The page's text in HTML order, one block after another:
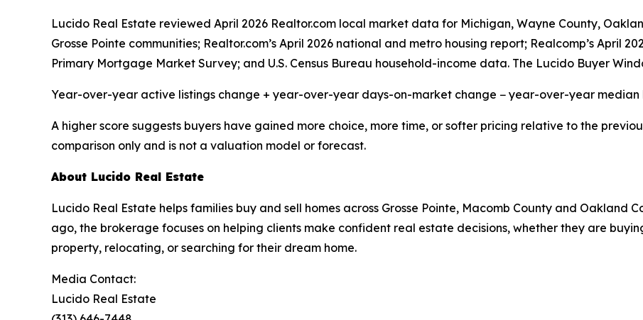
Lucido Real Estate reviewed April 2026 Realtor.com local market data for Michigan, Wayne County,
Grosse Pointe communities; Realtor.com’s April 2026 national and metro housing report; Realcomp’s April
Primary Mortgage Market Survey; and U.S. Census Bureau household-income data. The Lucido Buyer
Year-over-year active listings change + year-over-year days-on-market change − year-over-year median
A higher score suggests buyers have gained more choice, more time, or softer pricing relative to the
comparison only and is not a valuation model or forecast.
About Lucido Real Estate
Lucido Real Estate helps families buy and sell homes across Grosse Pointe, Macomb County and Oakland
ago, the brokerage focuses on helping clients make confident real estate decisions, whether they are
property, relocating, or searching for their dream home.
Media Contact:
Lucido Real Estate